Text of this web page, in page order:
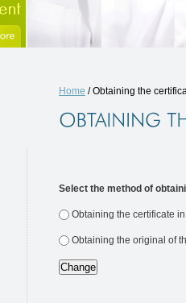
Home / Obtaining the
Select the method of
Obtaining the certificate
Obtaining the original of